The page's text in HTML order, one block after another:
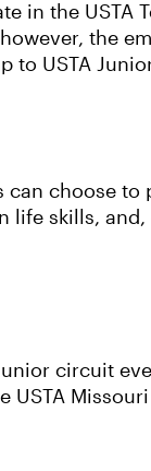
in the USTA
the
USTA
choose to
skills,
circuit
USTA